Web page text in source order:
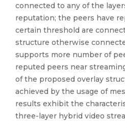
connected to any of the
reputation; the peers have
certain threshold are
structure otherwise
supports more number of
reputed peers near
of the proposed overlay
achieved by the usage of
results exhibit the
three-layer hybrid video